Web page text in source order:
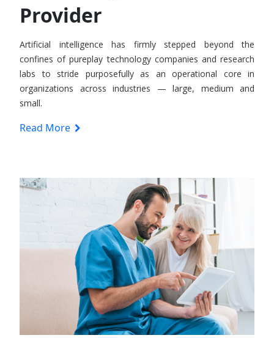
Provider
Artificial intelligence has firmly stepped beyond the
confines of pureplay technology companies and research
labs to stride purposefully as an operational core in
organizations across industries — large, medium and
small.
Read More